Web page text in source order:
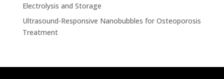
Electrolysis and Storage
Ultrasound-Responsive Nanobubbles for Osteoporosis
Treatment